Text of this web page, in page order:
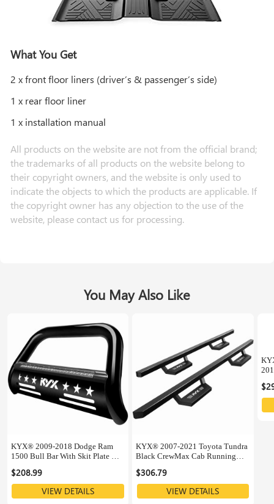
What You Get
2 x front floor liners (driver’s & passenger’s side)
1 x rear floor liner
1 x installation manual
All products on the website are not from the official brand;
the trademarks of all products on the website belong to
their copyright owners, and the website is only used to
indicate the objects to which the products are applicable. If
the copyright owner has any objection to the use of the
website, please contact us for processing.
You May Also Like
KYX® 2009-2018 Dodge Ram
1500 Bull Bar With Skit Plate &
$208.99
VIEW DETAILS
KYX® 2007-2021 Toyota Tundra
Black CrewMax Cab Running
$306.79
VIEW DETAILS